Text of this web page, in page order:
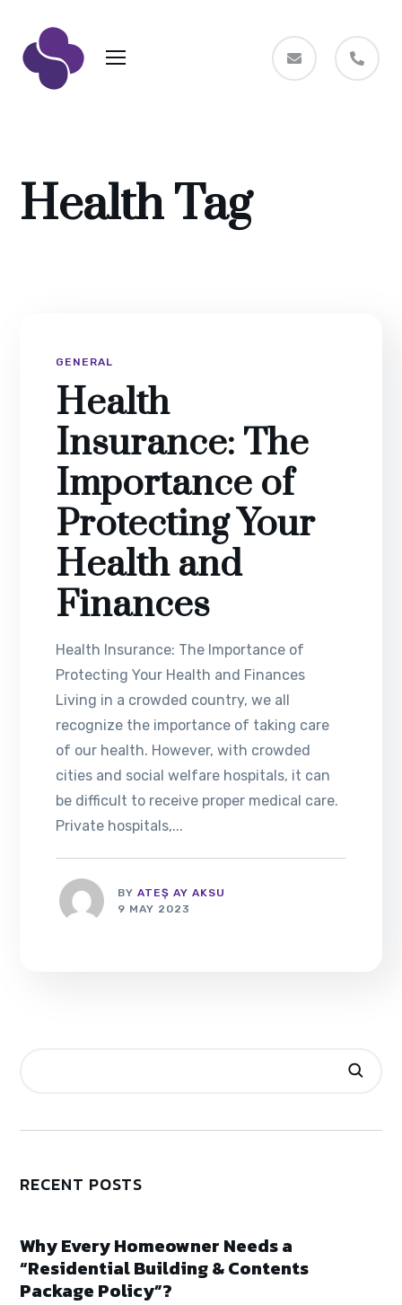
Health Tag
GENERAL
Health
Insurance: The
Importance of
Protecting Your
Health and
Finances
Health Insurance: The Importance of
Protecting Your Health and Finances
Living in a crowded country, we all
recognize the importance of taking care
of our health. However, with crowded
cities and social welfare hospitals, it can
be difficult to receive proper medical care.
Private hospitals,...
BYATEŞ AY AKSU
9 MAY 2023
RECENT POSTS
Why Every Homeowner Needs a
“Residential Building & Contents
Package Policy”?